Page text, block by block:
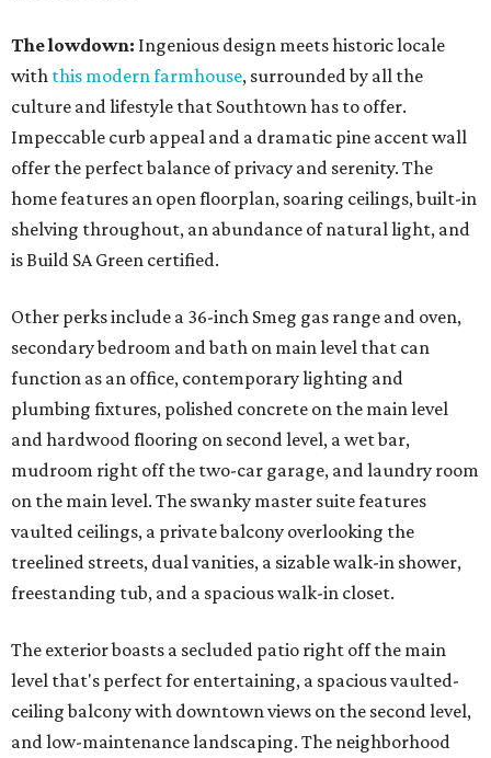
The lowdown: Ingenious design meets historic locale
with this modern farmhouse, surrounded by all the
culture and lifestyle that Southtown has to offer.
Impeccable curb appeal and a dramatic pine accent wall
offer the perfect balance of privacy and serenity. The
home features an open floorplan, soaring ceilings, built-in
shelving throughout, an abundance of natural light, and
is Build SA Green certified.
Other perks include a 36-inch Smeg gas range and oven,
secondary bedroom and bath on main level that can
function as an office, contemporary lighting and
plumbing fixtures, polished concrete on the main level
and hardwood flooring on second level, a wet bar,
mudroom right off the two-car garage, and laundry room
on the main level. The swanky master suite features
vaulted ceilings, a private balcony overlooking the
treelined streets, dual vanities, a sizable walk-in shower,
freestanding tub, and a spacious walk-in closet.
The exterior boasts a secluded patio right off the main
level that's perfect for entertaining, a spacious vaulted-
ceiling balcony with downtown views on the second level,
and low-maintenance landscaping. The neighborhood